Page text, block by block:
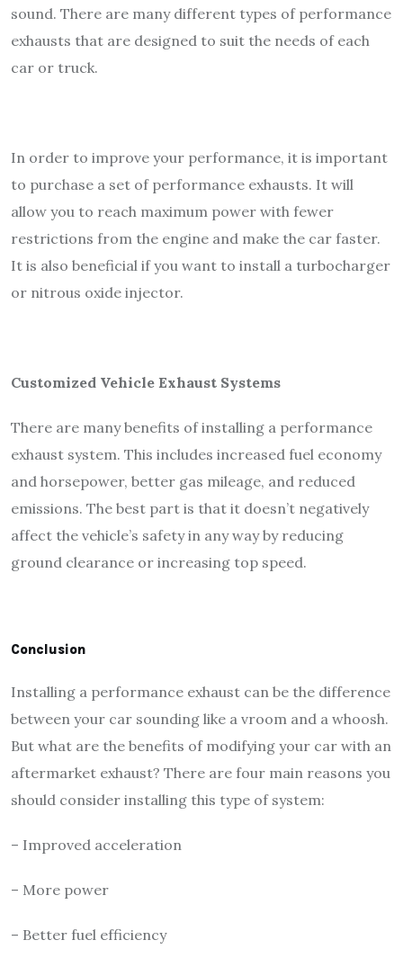
sound. There are many different types of performance
exhausts that are designed to suit the needs of each
car or truck.
In order to improve your performance, it is important
to purchase a set of performance exhausts. It will
allow you to reach maximum power with fewer
restrictions from the engine and make the car faster.
It is also beneficial if you want to install a turbocharger
or nitrous oxide injector.
Customized Vehicle Exhaust Systems
There are many benefits of installing a performance
exhaust system. This includes increased fuel economy
and horsepower, better gas mileage, and reduced
emissions. The best part is that it doesn’t negatively
affect the vehicle’s safety in any way by reducing
ground clearance or increasing top speed.
Conclusion
Installing a performance exhaust can be the difference
between your car sounding like a vroom and a whoosh.
But what are the benefits of modifying your car with an
aftermarket exhaust? There are four main reasons you
should consider installing this type of system:
– Improved acceleration
– More power
– Better fuel efficiency